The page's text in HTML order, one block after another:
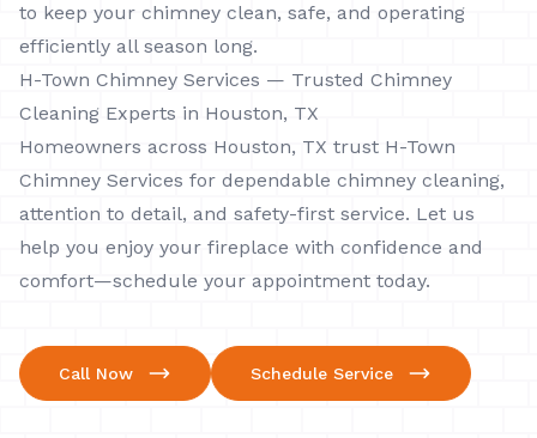
to keep your chimney clean, safe, and operating
efficiently all season long.
H-Town Chimney Services — Trusted Chimney
Cleaning Experts in Houston, TX
Homeowners across Houston, TX trust H-Town
Chimney Services for dependable chimney cleaning,
attention to detail, and safety-first service. Let us
help you enjoy your fireplace with confidence and
comfort—schedule your appointment today.
Call Now Schedule Service